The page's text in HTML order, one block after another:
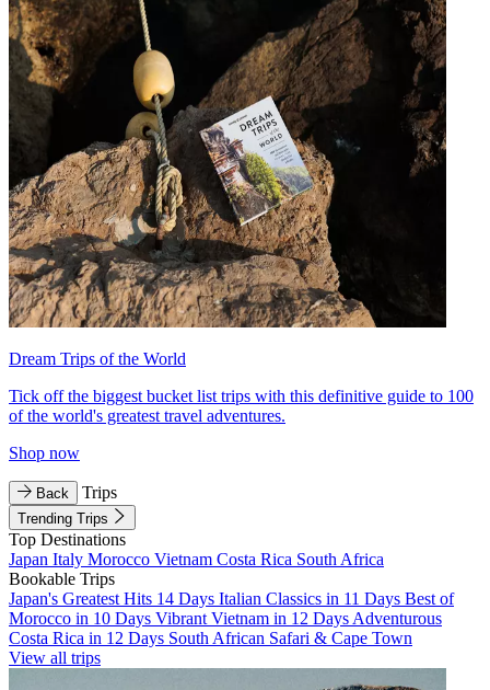
Dream Trips of the World
Tick off the biggest bucket list trips with this definitive guide to 100
of the world's greatest travel adventures.
Shop now
Back Trips
Trending Trips
Top Destinations
Japan Italy Morocco Vietnam Costa Rica South Africa
Bookable Trips
Japan's Greatest Hits 14 Days Italian Classics in 11 Days Best of
Morocco in 10 Days Vibrant Vietnam in 12 Days Adventurous
Costa Rica in 12 Days South African Safari & Cape Town
View all trips